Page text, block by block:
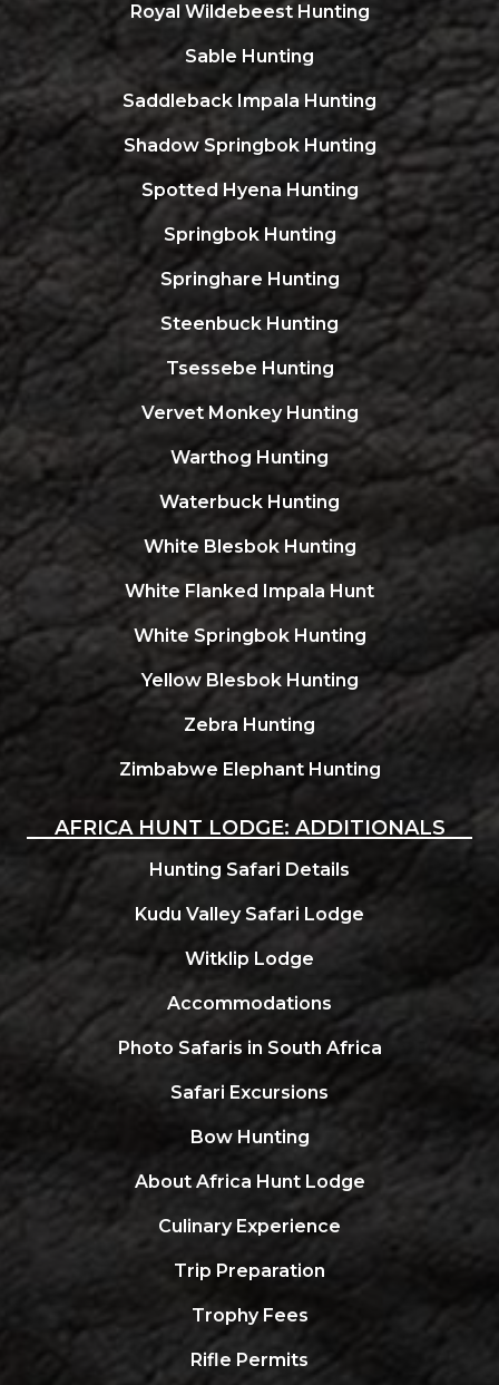
Royal Wildebeest Hunting
Sable Hunting
Saddleback Impala Hunting
Shadow Springbok Hunting
Spotted Hyena Hunting
Springbok Hunting
Springhare Hunting
Steenbuck Hunting
Tsessebe Hunting
Vervet Monkey Hunting
Warthog Hunting
Waterbuck Hunting
White Blesbok Hunting
White Flanked Impala Hunt
White Springbok Hunting
Yellow Blesbok Hunting
Zebra Hunting
Zimbabwe Elephant Hunting
AFRICA HUNT LODGE: ADDITIONALS
Hunting Safari Details
Kudu Valley Safari Lodge
Witklip Lodge
Accommodations
Photo Safaris in South Africa
Safari Excursions
Bow Hunting
About Africa Hunt Lodge
Culinary Experience
Trip Preparation
Trophy Fees
Rifle Permits